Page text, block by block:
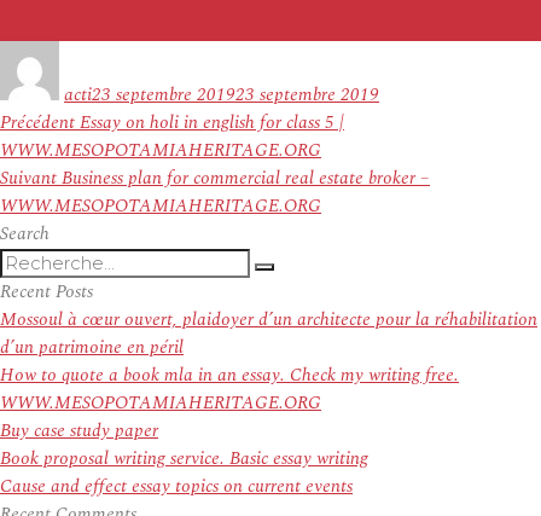
actile
23 septembre 201923 septembre 2019
Navigation
de
l’article
PrécédentArticle
précédent :
Essay on holi in english for class 5 |
WWW.MESOPOTAMIAHERITAGE.ORG
SuivantArticle
suivant :
Business plan for commercial real estate broker –
WWW.MESOPOTAMIAHERITAGE.ORG
Search
Recherche
pour
:
Recherche
Recent Posts
Mossoul à cœur ouvert, plaidoyer d’un architecte pour la réhabilitation
d’un patrimoine en péril
How to quote a book mla in an essay. Check my writing free.
WWW.MESOPOTAMIAHERITAGE.ORG
Buy case study paper
Book proposal writing service. Basic essay writing
Cause and effect essay topics on current events